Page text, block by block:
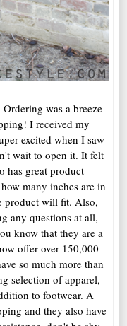
was a breeze
I received my
excited when I saw
wait to open it. It felt
has great product
many inches are in
product will fit. Also,
any questions at all,
know that they are a
offer over 150,000
so much more than
selection of apparel,
to footwear. A
and they also have